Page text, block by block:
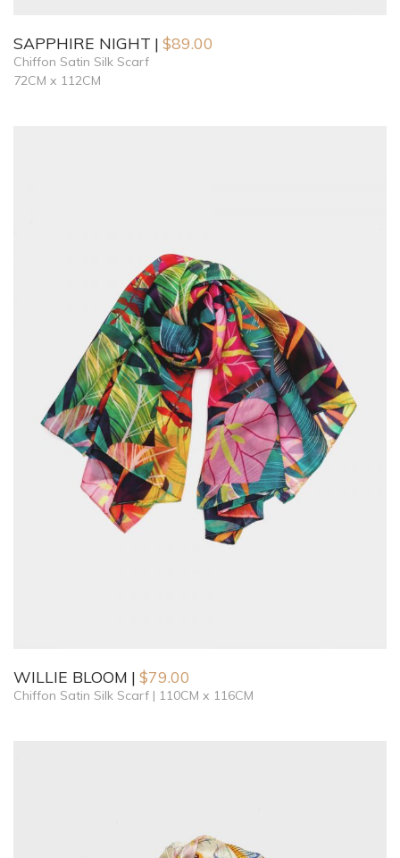
SAPPHIRE NIGHT $89.00
Chiffon Satin Silk Scarf
72CM x 112CM
WILLIE BLOOM $79.00
Chiffon Satin Silk Scarf | 110CM x 116CM